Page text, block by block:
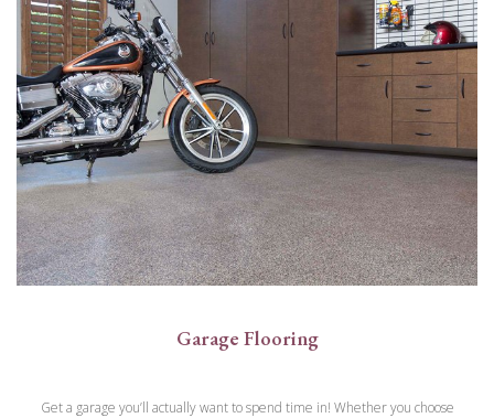
Garage Flooring
Get a garage you’ll actually want to spend time in! Whether you choose